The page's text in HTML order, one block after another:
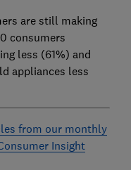
are still making
consumers
less (61%) and
appliances less
from our monthly
Insight